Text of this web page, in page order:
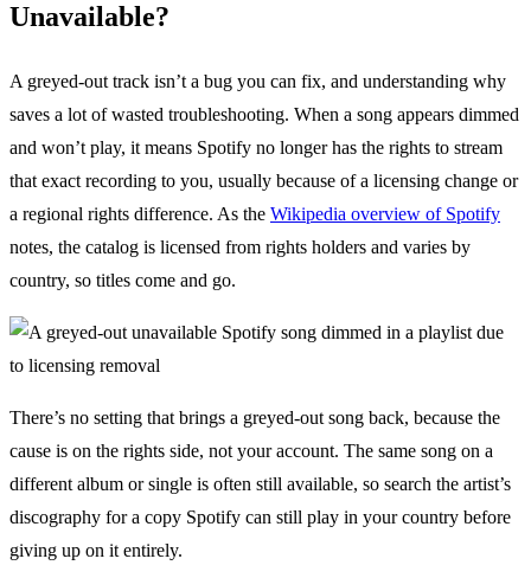
Unavailable?
A greyed-out track isn’t a bug you can fix, and understanding why
saves a lot of wasted troubleshooting. When a song appears dimmed
and won’t play, it means Spotify no longer has the rights to stream
that exact recording to you, usually because of a licensing change or
a regional rights difference. As the Wikipedia overview of Spotify
notes, the catalog is licensed from rights holders and varies by
country, so titles come and go.
There’s no setting that brings a greyed-out song back, because the
cause is on the rights side, not your account. The same song on a
different album or single is often still available, so search the artist’s
discography for a copy Spotify can still play in your country before
giving up on it entirely.